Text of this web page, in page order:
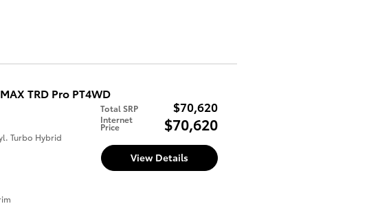
TRD Pro PT4WD
Total SRP $70,620
Internet
Price $70,620
Turbo Hybrid
View Details